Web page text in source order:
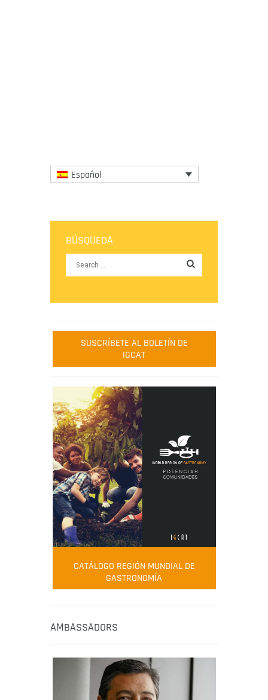
Español
BÚSQUEDA
SUSCRÍBETE AL BOLETÍN DE
IGCAT
CATÁLOGO REGIÓN MUNDIAL DE
GASTRONOMÍA
AMBASSADORS